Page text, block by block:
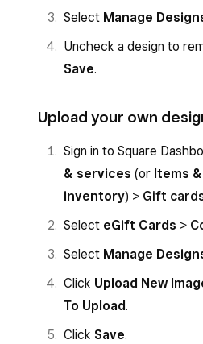
Select Manage
Uncheck a design to
Save.
Upload your own
Sign in to Square
& services (or Items
inventory) > Gift
Select eGift Cards >
Select Manage
Click Upload New
To Upload.
Click Save.